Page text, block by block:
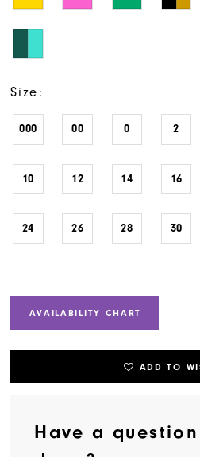
Size:
000 00 0 2
10 12 14 16
24 26 28 30
AVAILABILITY CHART
ADD TO
Have a